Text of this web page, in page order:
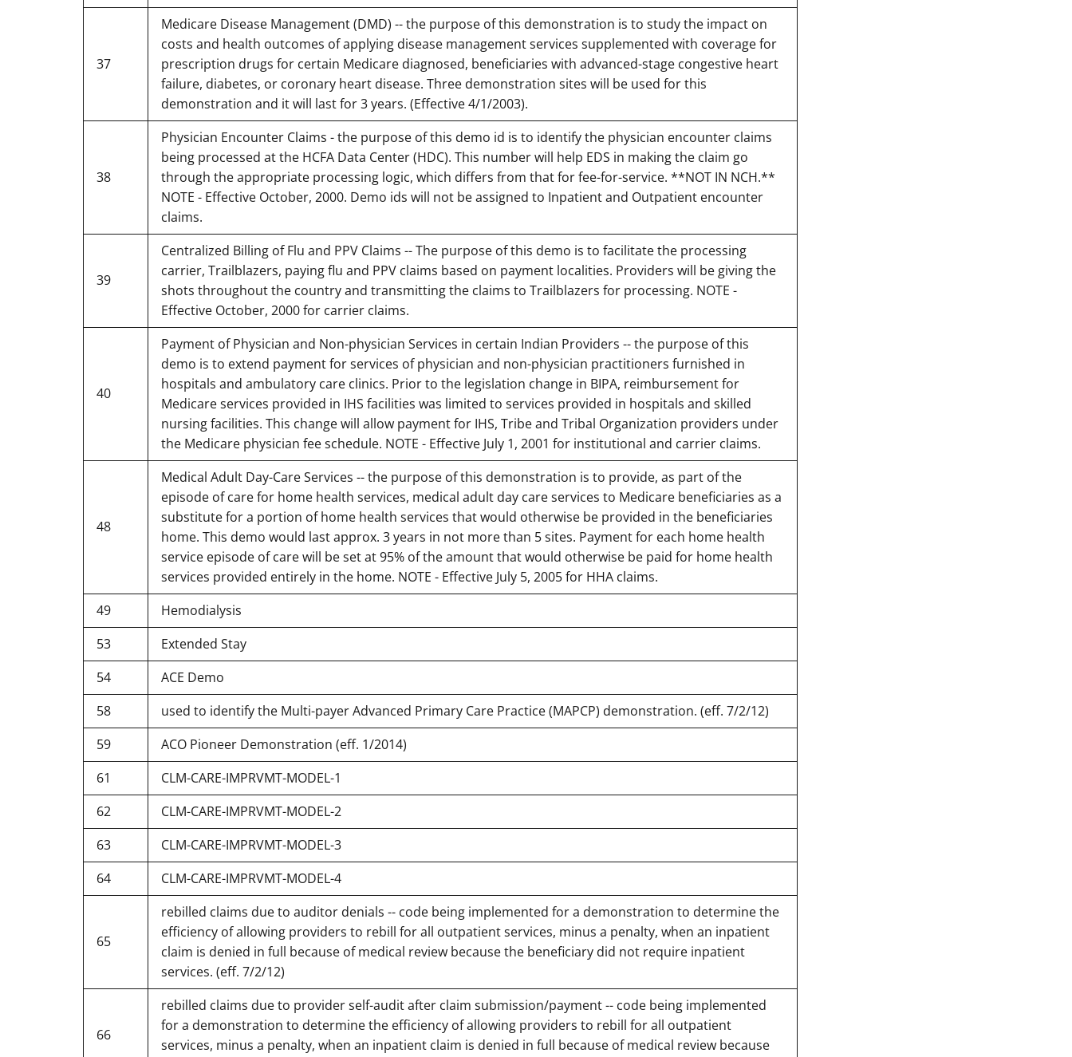
37
Medicare Disease Management (DMD) -- the purpose of this demonstration is to study the impact on
costs and health outcomes of applying disease management services supplemented with coverage for
prescription drugs for certain Medicare diagnosed, beneficiaries with advanced-stage congestive heart
failure, diabetes, or coronary heart disease. Three demonstration sites will be used for this
demonstration and it will last for 3 years. (Effective 4/1/2003).
38
Physician Encounter Claims - the purpose of this demo id is to identify the physician encounter claims
being processed at the HCFA Data Center (HDC). This number will help EDS in making the claim go
through the appropriate processing logic, which differs from that for fee-for-service. **NOT IN NCH.**
NOTE - Effective October, 2000. Demo ids will not be assigned to Inpatient and Outpatient encounter
claims.
39
Centralized Billing of Flu and PPV Claims -- The purpose of this demo is to facilitate the processing
carrier, Trailblazers, paying flu and PPV claims based on payment localities. Providers will be giving the
shots throughout the country and transmitting the claims to Trailblazers for processing. NOTE -
Effective October, 2000 for carrier claims.
40
Payment of Physician and Non-physician Services in certain Indian Providers -- the purpose of this
demo is to extend payment for services of physician and non-physician practitioners furnished in
hospitals and ambulatory care clinics. Prior to the legislation change in BIPA, reimbursement for
Medicare services provided in IHS facilities was limited to services provided in hospitals and skilled
nursing facilities. This change will allow payment for IHS, Tribe and Tribal Organization providers under
the Medicare physician fee schedule. NOTE - Effective July 1, 2001 for institutional and carrier claims.
48
Medical Adult Day-Care Services -- the purpose of this demonstration is to provide, as part of the
episode of care for home health services, medical adult day care services to Medicare beneficiaries as a
substitute for a portion of home health services that would otherwise be provided in the beneficiaries
home. This demo would last approx. 3 years in not more than 5 sites. Payment for each home health
service episode of care will be set at 95% of the amount that would otherwise be paid for home health
services provided entirely in the home. NOTE - Effective July 5, 2005 for HHA claims.
49
Hemodialysis
53
Extended Stay
54
ACE Demo
58
used to identify the Multi-payer Advanced Primary Care Practice (MAPCP) demonstration. (eff. 7/2/12)
59
ACO Pioneer Demonstration (eff. 1/2014)
61
CLM-CARE-IMPRVMT-MODEL-1
62
CLM-CARE-IMPRVMT-MODEL-2
63
CLM-CARE-IMPRVMT-MODEL-3
64
CLM-CARE-IMPRVMT-MODEL-4
65
rebilled claims due to auditor denials -- code being implemented for a demonstration to determine the
efficiency of allowing providers to rebill for all outpatient services, minus a penalty, when an inpatient
claim is denied in full because of medical review because the beneficiary did not require inpatient
services. (eff. 7/2/12)
66
rebilled claims due to provider self-audit after claim submission/payment -- code being implemented
for a demonstration to determine the efficiency of allowing providers to rebill for all outpatient
services, minus a penalty, when an inpatient claim is denied in full because of medical review because